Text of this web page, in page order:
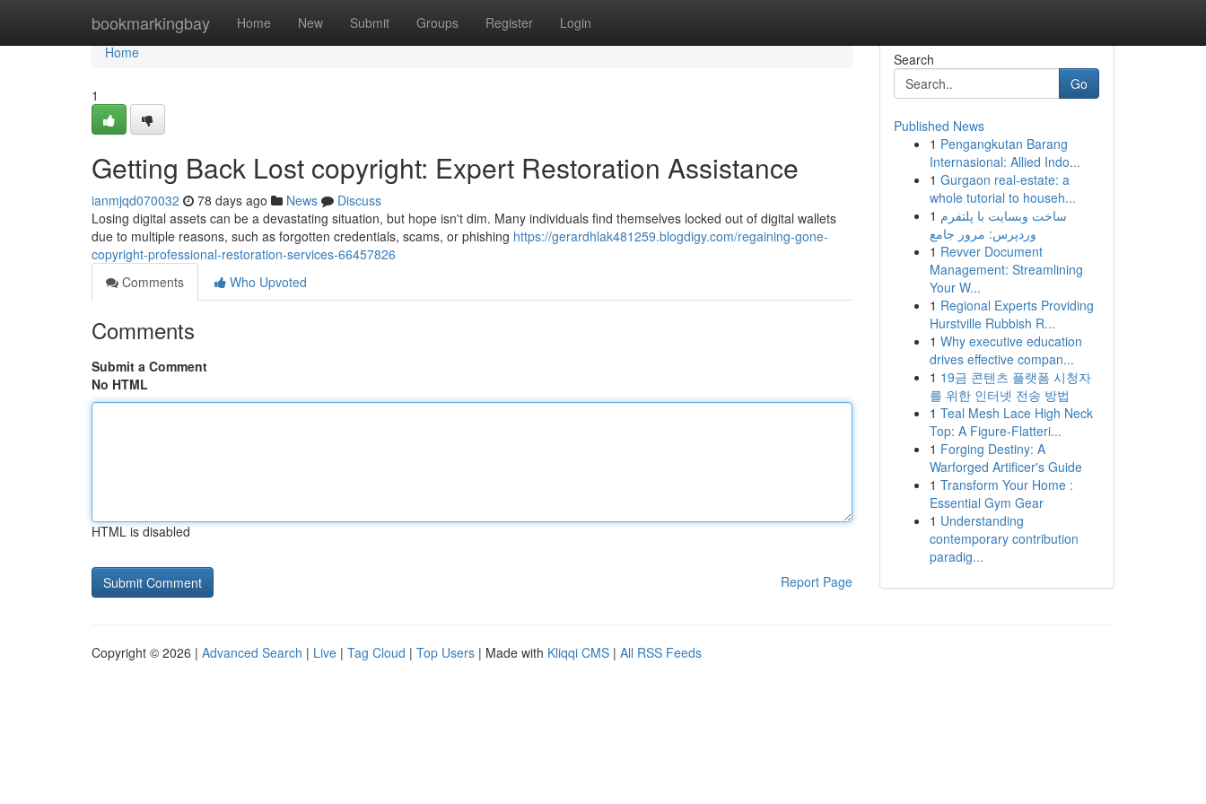
bookmarkingbay Home New Submit Groups Register Login
Home
Home
1
Getting Back Lost copyright: Expert Restoration Assistance
ianmjqd070032 78 days ago News
Discuss
Losing digital assets can be a devastating situation, but hope isn't dim. Many individuals find themselves locked out of digital wallets
due to multiple reasons, such as forgotten credentials, scams, or phishing https://gerardhlak481259.blogdigy.com/regaining-gone-
copyright-professional-restoration-services-66457826
Comments
Who Upvoted
Comments
Submit a Comment
No HTML
HTML is disabled
Report Page
Search
Go
Published News
1 Pengangkutan Barang
Internasional: Allied Indo...
1 Gurgaon real-estate: a
whole tutorial to househ...
1 ساخت وبسایت با پلتفرم
وردپرس: مرور جامع
1 Revver Document
Management: Streamlining
Your W...
1 Regional Experts Providing
Hurstville Rubbish R...
1 Why executive education
drives effective compan...
1 19금 콘텐츠 플랫폼 시청자
를 위한 인터넷 전송 방법
1 Teal Mesh Lace High Neck
Top: A Figure-Flatteri...
1 Forging Destiny: A
Warforged Artificer's Guide
1 Transform Your Home :
Essential Gym Gear
1 Understanding
contemporary contribution
paradig...
Copyright © 2026 | Advanced Search | Live | Tag Cloud | Top Users | Made with Kliqqi CMS | All RSS Feeds